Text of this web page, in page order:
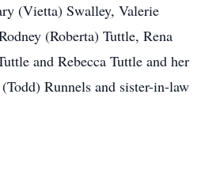
(Vietta) Swalley, Valerie
(Roberta) Tuttle, Rena
and Rebecca Tuttle and her
Runnels and sister-in-law